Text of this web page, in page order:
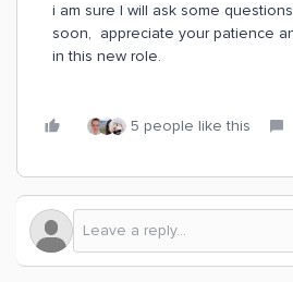
i am sure I will ask some
soon, appreciate your patience
in this new role.
5 people like this